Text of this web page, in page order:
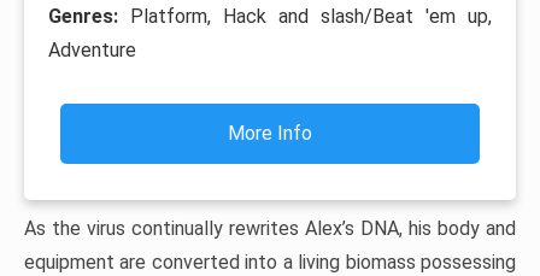
Genres:
Platform, Hack and slash/Beat 'em up,
Adventure
More Info
As the virus continually rewrites Alex’s DNA, his body and
equipment are converted into a living biomass possessing